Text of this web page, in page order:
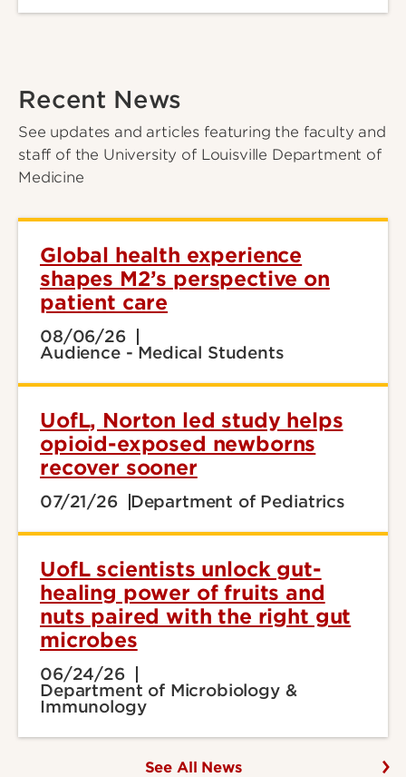
Recent News
See updates and articles featuring the faculty and
staff of the University of Louisville Department of
Medicine
Global health experience
shapes M2’s perspective on
patient care
08/06/26
Audience - Medical Students
UofL, Norton led study helps
opioid-exposed newborns
recover sooner
07/21/26 Department of Pediatrics
UofL scientists unlock gut-
healing power of fruits and
nuts paired with the right gut
microbes
06/24/26
Department of Microbiology &
Immunology
See All News